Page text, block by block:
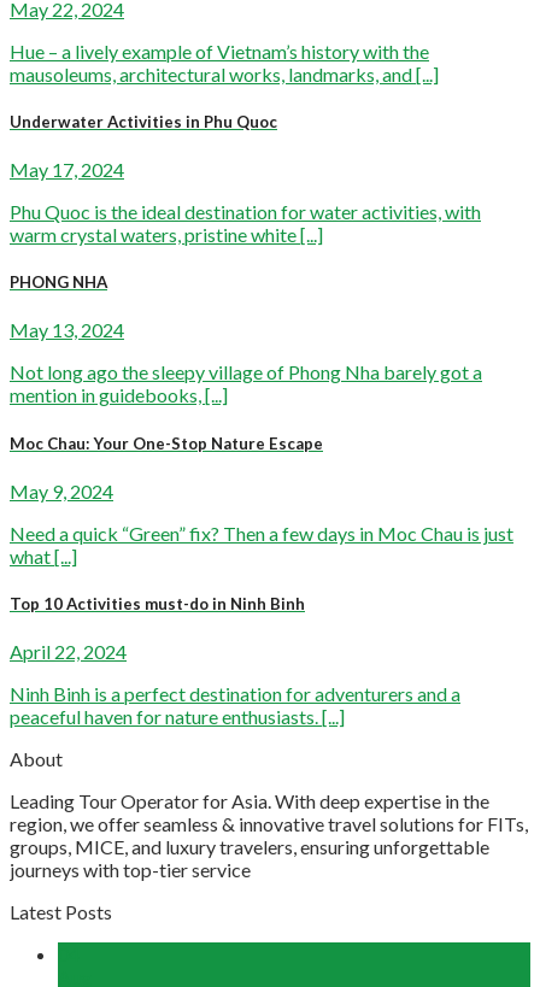
May 22, 2024
Hue – a lively example of Vietnam’s history with the
mausoleums, architectural works, landmarks, and [...]
Underwater Activities in Phu Quoc
May 17, 2024
Phu Quoc is the ideal destination for water activities, with
warm crystal waters, pristine white [...]
PHONG NHA
May 13, 2024
Not long ago the sleepy village of Phong Nha barely got a
mention in guidebooks, [...]
Moc Chau: Your One-Stop Nature Escape
May 9, 2024
Need a quick “Green” fix? Then a few days in Moc Chau is just
what [...]
Top 10 Activities must-do in Ninh Binh
April 22, 2024
Ninh Binh is a perfect destination for adventurers and a
peaceful haven for nature enthusiasts. [...]
About
Leading Tour Operator for Asia. With deep expertise in the
region, we offer seamless & innovative travel solutions for FITs,
groups, MICE, and luxury travelers, ensuring unforgettable
journeys with top-tier service
Latest Posts